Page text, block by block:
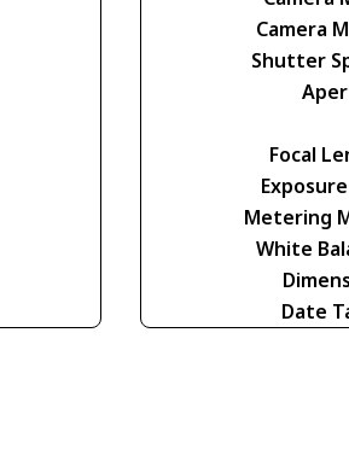
Camera
Shutter
Focal
Metering
White
Date